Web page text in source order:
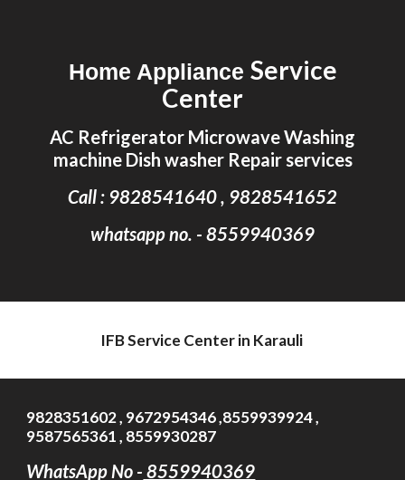
Home Appliance Service
Center
AC Refrigerator Microwave Washing
machine Dish washer Repair services
Call : 9828541640 , 9828541652
whatsapp no. - 8559940369
IFB Service Center in Karauli
9828351602 , 9672954346 ,8559939924 ,
9587565361 , 8559930287
WhatsApp No - 8559940369